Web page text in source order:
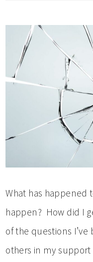
What has happened
happen? How did I
of the questions
others in my